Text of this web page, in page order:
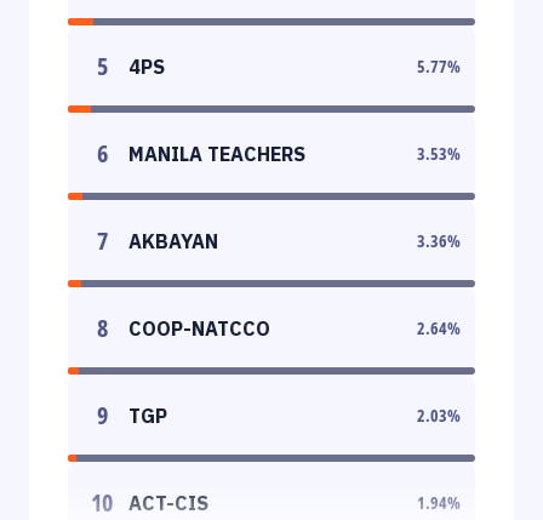
5 4PS 5.77%
6 MANILA TEACHERS 3.53%
7 AKBAYAN 3.36%
8 COOP-NATCCO 2.64%
9 TGP 2.03%
10 ACT-CIS 1.94%